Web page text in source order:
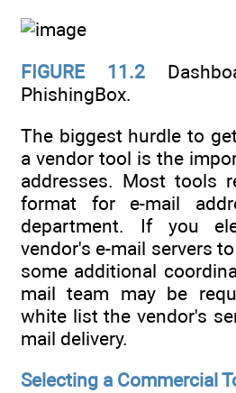
FIGURE 11.2
PhishingBox.
The biggest hurdle to
a vendor tool is the
addresses. Most tools
format for e-mail
department. If you
vendor's e-mail servers
some additional
mail team may be
white list the vendor's
mail delivery.
Selecting a Commercial